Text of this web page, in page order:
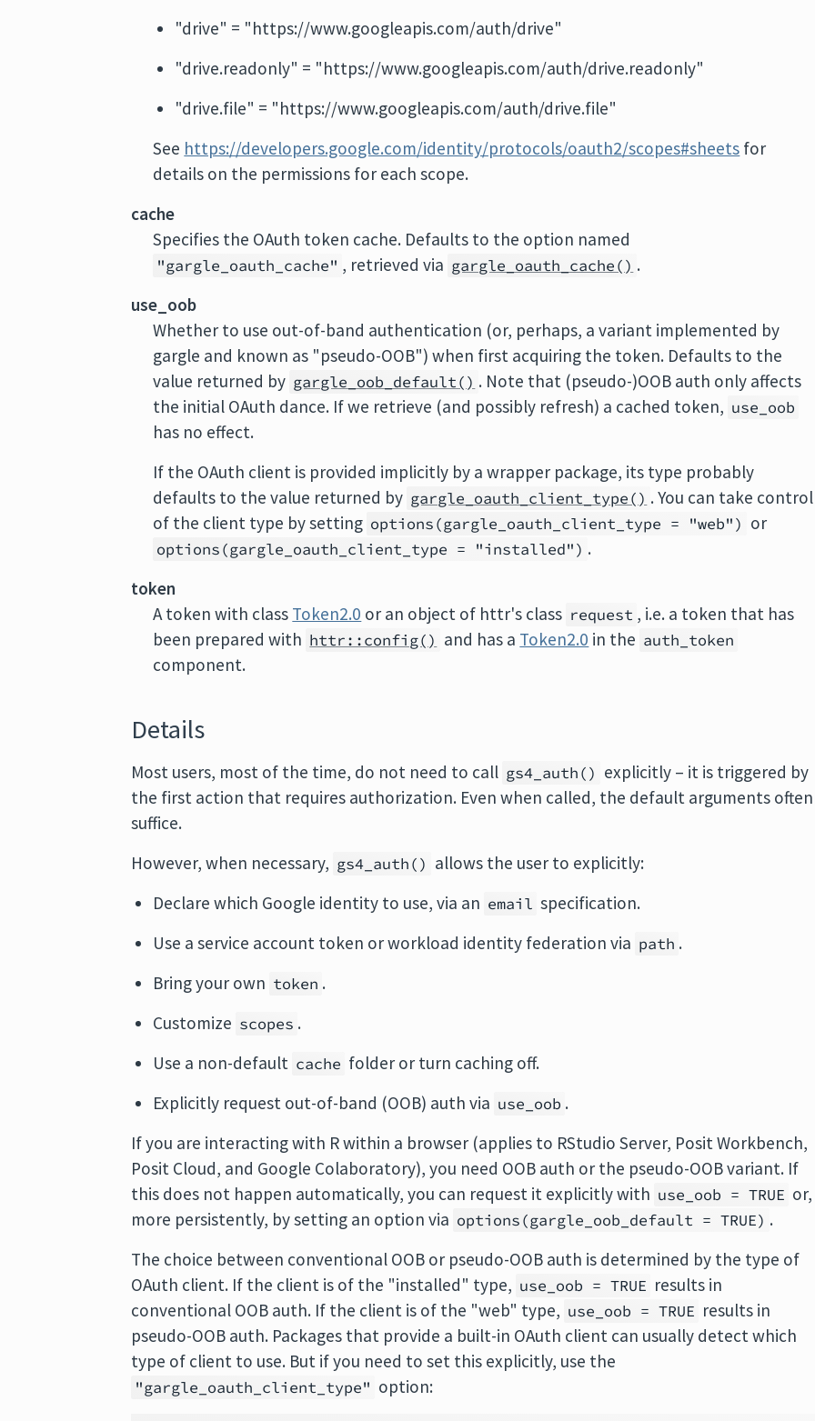
"drive" = "https://www.googleapis.com/auth/drive"
"drive.readonly" = "https://www.googleapis.com/auth/drive.readonly"
"drive.file" = "https://www.googleapis.com/auth/drive.file"
See https://developers.google.com/identity/protocols/oauth2/scopes#sheets for
details on the permissions for each scope.
cache
Specifies the OAuth token cache. Defaults to the option named
"gargle_oauth_cache" , retrieved via gargle_oauth_cache() .
use_oob
Whether to use out-of-band authentication (or, perhaps, a variant implemented by
gargle and known as "pseudo-OOB") when first acquiring the token. Defaults to the
value returned by gargle_oob_default() . Note that (pseudo-)OOB auth only affects
the initial OAuth dance. If we retrieve (and possibly refresh) a cached token, use_oob
has no effect.
If the OAuth client is provided implicitly by a wrapper package, its type probably
defaults to the value returned by gargle_oauth_client_type() . You can take control
of the client type by setting options(gargle_oauth_client_type = "web") or
options(gargle_oauth_client_type = "installed") .
token
A token with class Token2.0 or an object of httr's class request , i.e. a token that has
been prepared with httr::config() and has a Token2.0 in the auth_token
component.
Details
Most users, most of the time, do not need to call gs4_auth() explicitly – it is triggered by
the first action that requires authorization. Even when called, the default arguments often
suffice.
However, when necessary, gs4_auth() allows the user to explicitly:
Declare which Google identity to use, via an email specification.
Use a service account token or workload identity federation via path .
Bring your own token .
Customize scopes .
Use a non-default cache folder or turn caching off.
Explicitly request out-of-band (OOB) auth via use_oob .
If you are interacting with R within a browser (applies to RStudio Server, Posit Workbench,
Posit Cloud, and Google Colaboratory), you need OOB auth or the pseudo-OOB variant. If
this does not happen automatically, you can request it explicitly with use_oob = TRUE or,
more persistently, by setting an option via options(gargle_oob_default = TRUE) .
The choice between conventional OOB or pseudo-OOB auth is determined by the type of
OAuth client. If the client is of the "installed" type, use_oob = TRUE results in
conventional OOB auth. If the client is of the "web" type, use_oob = TRUE results in
pseudo-OOB auth. Packages that provide a built-in OAuth client can usually detect which
type of client to use. But if you need to set this explicitly, use the
"gargle_oauth_client_type" option: